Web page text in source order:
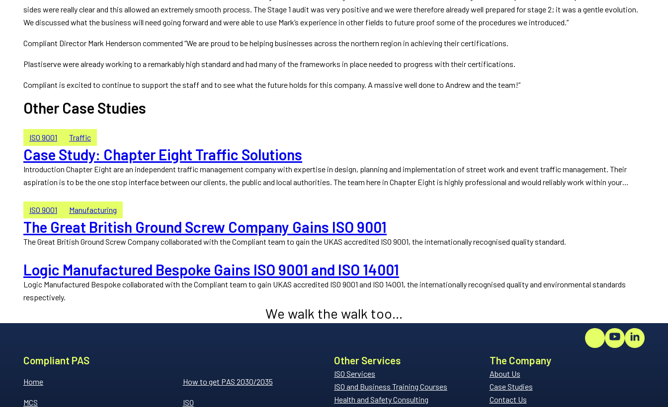
sides were really clear and this allowed an extremely smooth process. The Stage 1 audit was very positive and we were therefore already well prepared for stage 2; it was a gentle evolution.
We discussed what the business will need going forward and were able to use Mark’s experience in other fields to future proof some of the procedures we introduced.”
Compliant Director Mark Henderson commented “We are proud to be helping businesses across the northern region in achieving their certifications.
Plastiserve were already working to a remarkably high standard and had many of the frameworks in place needed to progress with their certifications.
Compliant is excited to continue to support the staff and to see what the future holds for this company. A massive well done to Andrew and the team!”
Other Case Studies
ISO 9001 Traffic
Case Study: Chapter Eight Traffic Solutions
Introduction Chapter Eight are an independent traffic management company with expertise in design, planning and implementation of street work and event traffic management. Their
aspiration is to be the one stop interface between our clients, the public and local authorities. The team here in Chapter Eight is highly professional and would reliably work within your…
ISO 9001 Manufacturing
The Great British Ground Screw Company Gains ISO 9001
The Great British Ground Screw Company collaborated with the Compliant team to gain the UKAS accredited ISO 9001, the internationally recognised quality standard.
Logic Manufactured Bespoke Gains ISO 9001 and ISO 14001
Logic Manufactured Bespoke collaborated with the Compliant team to gain UKAS accredited ISO 9001 and ISO 14001, the internationally recognised quality and environmental standards
respectively.
We walk the walk too...
Compliant PAS
Home How to get PAS 2030/2035
MCS ISO
Other Services
ISO Services
ISO and Business Training Courses
Health and Safety Consulting
The Company
About Us
Case Studies
Contact Us